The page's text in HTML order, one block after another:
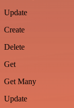
Update
Create
Delete
Get
Get Many
Update